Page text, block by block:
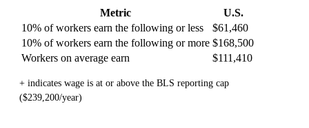
Metric
U.S.
10% of workers earn the following or less
$61,460
10% of workers earn the following or more $168,500
Workers on average earn
$111,410
+ indicates wage is at or above the BLS reporting cap
($239,200/year)